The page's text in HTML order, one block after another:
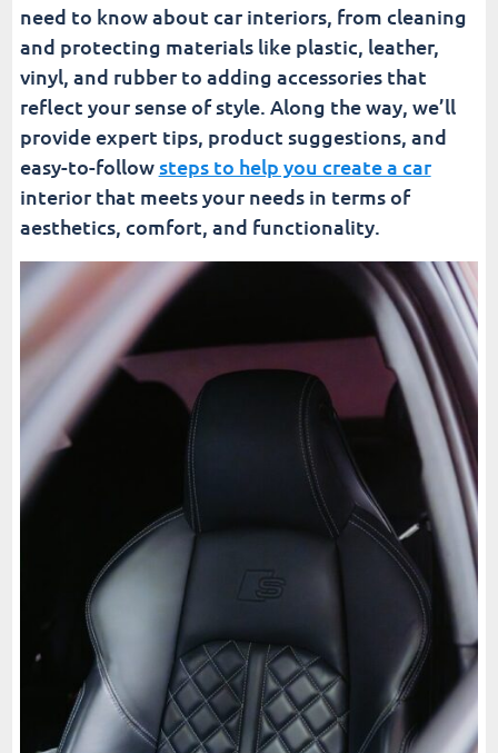
need to know about car interiors, from cleaning
and protecting materials like plastic, leather,
vinyl, and rubber to adding accessories that
reflect your sense of style. Along the way, we’ll
provide expert tips, product suggestions, and
easy-to-follow steps to help you create a car
interior that meets your needs in terms of
aesthetics, comfort, and functionality.